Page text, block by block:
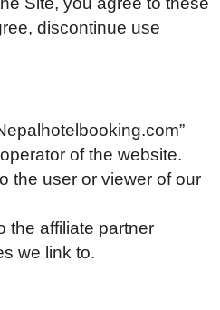
discontinue use
of the website.
the user or viewer of our
the affiliate partner
we link to.